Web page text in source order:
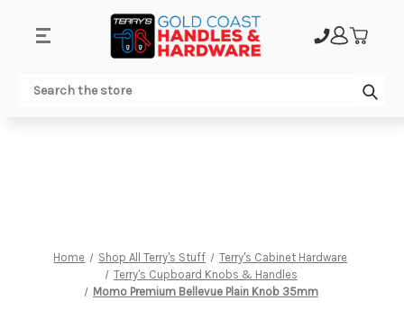
Search
Home Shop All Terry's Stuff
Terry's Cabinet Hardware
Terry's Cupboard Knobs & Handles
Momo Premium Bellevue Plain Knob 35mm